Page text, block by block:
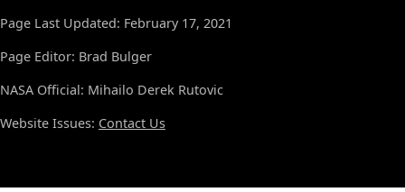
Page Last Updated: February 17, 2021
Page Editor: Brad Bulger
NASA Official: Mihailo Derek Rutovic
Website Issues: Contact Us